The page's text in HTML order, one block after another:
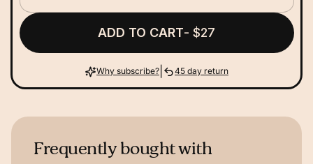
ADD TO CART- $27
Why subscribe? 45 day return
Frequently bought with